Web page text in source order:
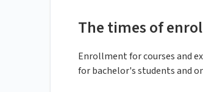
The times of
Enrollment for courses and
for bachelor's students and